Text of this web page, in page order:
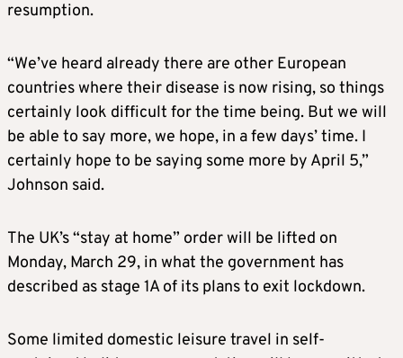
resumption.
“We’ve heard already there are other European
countries where their disease is now rising, so things
certainly look difficult for the time being. But we will
be able to say more, we hope, in a few days’ time. I
certainly hope to be saying some more by April 5,”
Johnson said.
The UK’s “stay at home” order will be lifted on
Monday, March 29, in what the government has
described as stage 1A of its plans to exit lockdown.
Some limited domestic leisure travel in self-